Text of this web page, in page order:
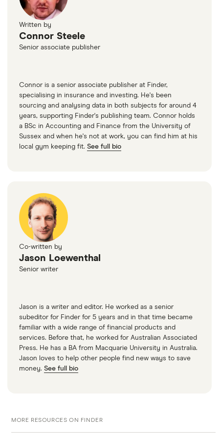
Written by
Connor Steele
Senior associate publisher
Connor is a senior associate publisher at Finder,
specialising in insurance and investing. He's been
sourcing and analysing data in both subjects for around 4
years, supporting Finder's publishing team. Connor holds
a BSc in Accounting and Finance from the University of
Sussex and when he's not at work, you can find him at his
local gym keeping fit. See full bio
Co-written by
Jason Loewenthal
Senior writer
Jason is a writer and editor. He worked as a senior
subeditor for Finder for 5 years and in that time became
familiar with a wide range of financial products and
services. Before that, he worked for Australian Associated
Press. He has a BA from Macquarie University in Australia.
Jason loves to help other people find new ways to save
money. See full bio
MORE RESOURCES ON FINDER